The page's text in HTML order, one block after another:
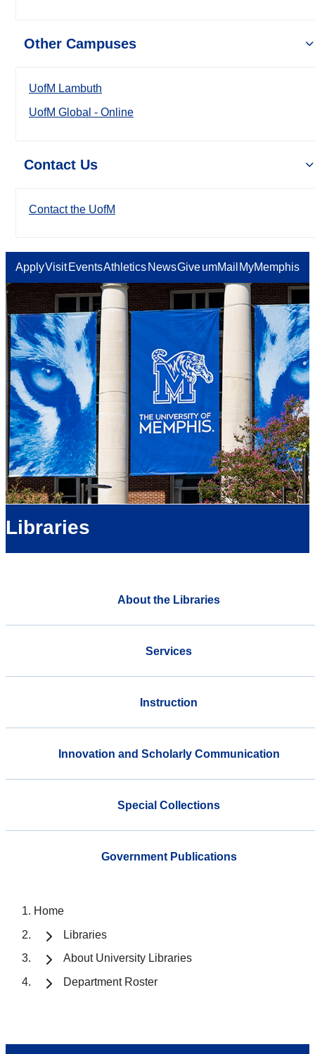
Other Campuses
UofM Lambuth
UofM Global - Online
Contact Us
Contact the UofM
ApplyVisit EventsAthletics NewsGiveumMail MyMemphis
Libraries
About the Libraries
Services
Instruction
Innovation and Scholarly Communication
Special Collections
Government Publications
Home
Libraries
About University Libraries
Department Roster